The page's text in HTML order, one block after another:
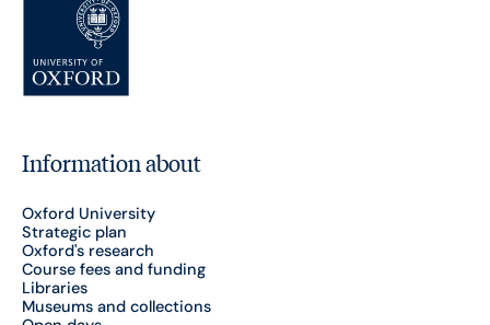
Information about
Oxford University
Strategic plan
Oxford's research
Course fees and funding
Libraries
Museums and collections